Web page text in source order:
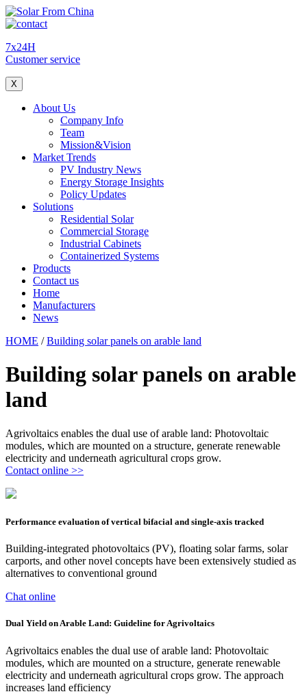
7x24H
Customer service
X
About Us
Company Info
Team
Mission&Vision
Market Trends
PV Industry News
Energy Storage Insights
Policy Updates
Solutions
Residential Solar
Commercial Storage
Industrial Cabinets
Containerized Systems
Products
Contact us
Home
Manufacturers
News
HOME /Building solar panels on arable land
Building solar panels on arable
land
Agrivoltaics enables the dual use of arable land: Photovoltaic
modules, which are mounted on a structure, generate renewable
electricity and underneath agricultural crops grow.
Contact online >>
Performance evaluation of vertical bifacial and single-axis tracked
Building-integrated photovoltaics (PV), floating solar farms, solar
carports, and other novel concepts have been extensively studied as
alternatives to conventional ground
Chat online
Dual Yield on Arable Land: Guideline for Agrivoltaics
Agrivoltaics enables the dual use of arable land: Photovoltaic
modules, which are mounted on a structure, generate renewable
electricity and underneath agricultural crops grow. The approach
increases land efficiency